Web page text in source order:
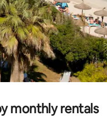
monthly rentals